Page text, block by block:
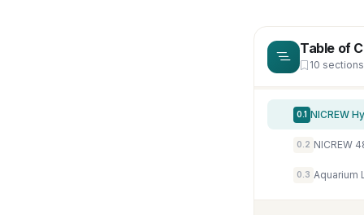
Table of
10 sections
0.1
0.2
0.3